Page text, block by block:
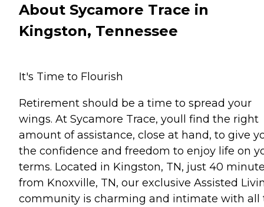
About Sycamore Trace in
Kingston, Tennessee
It's Time to Flourish
Retirement should be a time to spread your
wings. At Sycamore Trace, youll find the right
amount of assistance, close at hand, to give
the confidence and freedom to enjoy life on
terms. Located in Kingston, TN, just 40
from Knoxville, TN, our exclusive Assisted
community is charming and intimate with all